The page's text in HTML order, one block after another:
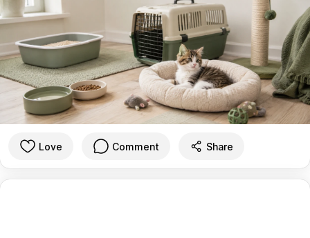
Love Comment Share